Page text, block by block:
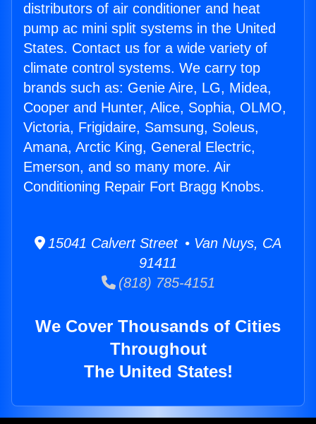
distributors of air conditioner and heat
pump ac mini split systems in the United
States. Contact us for a wide variety of
climate control systems. We carry top
brands such as: Genie Aire, LG, Midea,
Cooper and Hunter, Alice, Sophia, OLMO,
Victoria, Frigidaire, Samsung, Soleus,
Amana, Arctic King, General Electric,
Emerson, and so many more. Air
Conditioning Repair Fort Bragg Knobs.
15041 Calvert Street • Van Nuys, CA
91411
(818) 785-4151
We Cover Thousands of Cities
Throughout
The United States!